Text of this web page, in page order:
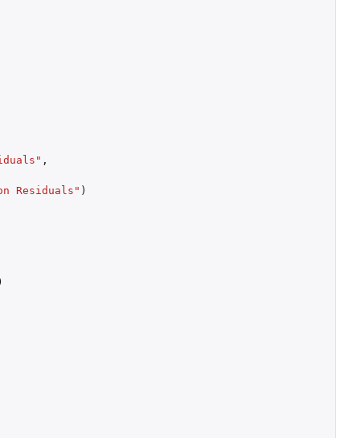
,
Residuals" )
)